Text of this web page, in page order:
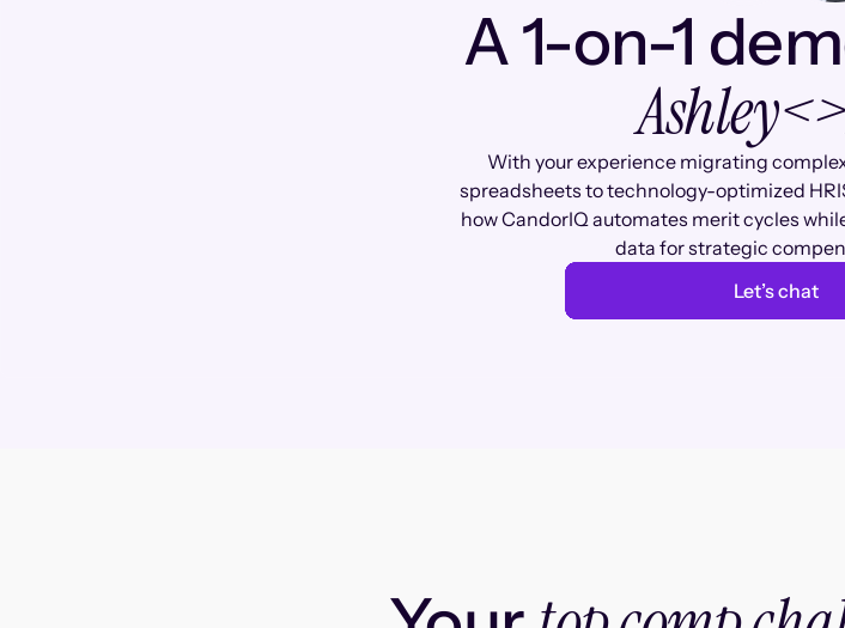
A 1-on-1
Ashley
With your experience migrating
spreadsheets to technology-optimized
how CandorIQ automates merit cycles
data for strategic
Let’s chat